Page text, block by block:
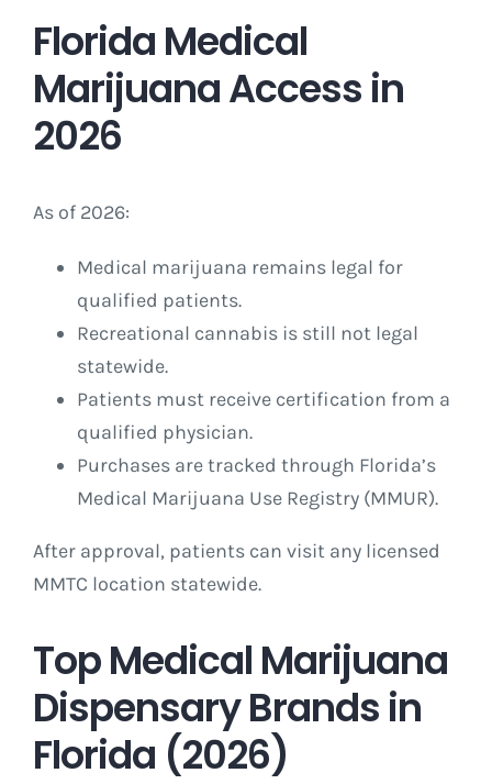
Florida Medical
Marijuana Access in
2026
As of 2026:
Medical marijuana remains legal for
qualified patients.
Recreational cannabis is still not legal
statewide.
Patients must receive certification from a
qualified physician.
Purchases are tracked through Florida’s
Medical Marijuana Use Registry (MMUR).
After approval, patients can visit any licensed
MMTC location statewide.
Top Medical Marijuana
Dispensary Brands in
Florida (2026)